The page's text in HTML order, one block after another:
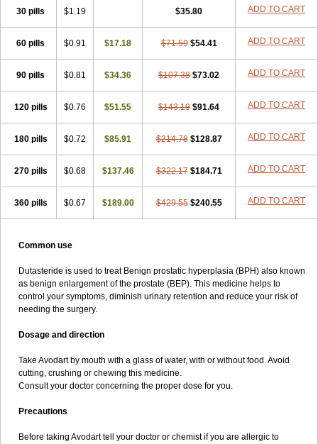
30 pills $1.19 $35.80 ADD TO CART
60 pills $0.91 $17.18 $71.59 $54.41 ADD TO CART
90 pills $0.81 $34.36 $107.38 $73.02 ADD TO CART
120 pills $0.76 $51.55 $143.19 $91.64 ADD TO CART
180 pills $0.72 $85.91 $214.78 $128.87 ADD TO CART
270 pills $0.68 $137.46 $322.17 $184.71 ADD TO CART
360 pills $0.67 $189.00 $429.55 $240.55 ADD TO CART
Common use
Dutasteride is used to treat Benign prostatic hyperplasia (BPH) also known
as benign enlargement of the prostate (BEP). This medicine helps to
control your symptoms, diminish urinary retention and reduce your risk of
needing the surgery.
Dosage and direction
Take Avodart by mouth with a glass of water, with or without food. Avoid
cutting, crushing or chewing this medicine.
Consult your doctor concerning the proper dose for you.
Precautions
Before taking Avodart tell your doctor or chemist if you are allergic to